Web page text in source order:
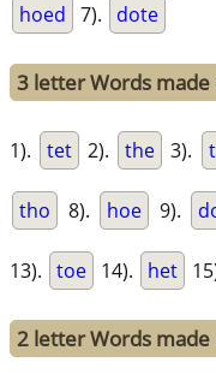
hoed 7). dote
3 letter Words
1). tet 2). the 3).
tho 8). hoe 9).
13). toe 14). het
2 letter Words